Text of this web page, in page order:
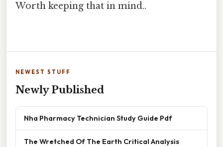
Worth keeping that in mind..
NEWEST STUFF
Newly Published
Nha Pharmacy Technician Study Guide Pdf
The Wretched Of The Earth Critical Analysis